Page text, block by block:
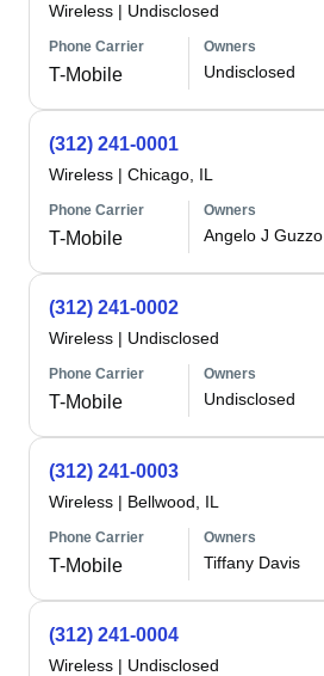
Wireless | Undisclosed
Phone Carrier
T-Mobile
Owners
Undisclosed
(312) 241-0001
Wireless | Chicago, IL
Phone Carrier
T-Mobile
Owners
Angelo J Guzzo
(312) 241-0002
Wireless | Undisclosed
Phone Carrier
T-Mobile
Owners
Undisclosed
(312) 241-0003
Wireless | Bellwood, IL
Phone Carrier
T-Mobile
Owners
Tiffany Davis
(312) 241-0004
Wireless | Undisclosed